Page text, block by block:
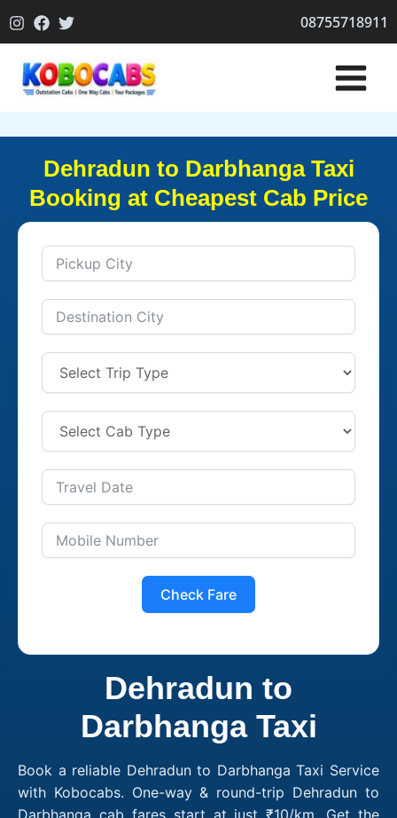
to
08755718911
Dehradun to Darbhanga Taxi
Booking at Cheapest Cab Price
Check Fare
Dehradun to
Darbhanga Taxi
Book a reliable Dehradun to Darbhanga Taxi Service
with Kobocabs. One-way & round-trip Dehradun to
Darbhanga cab fares start at just ₹10/km. Get the